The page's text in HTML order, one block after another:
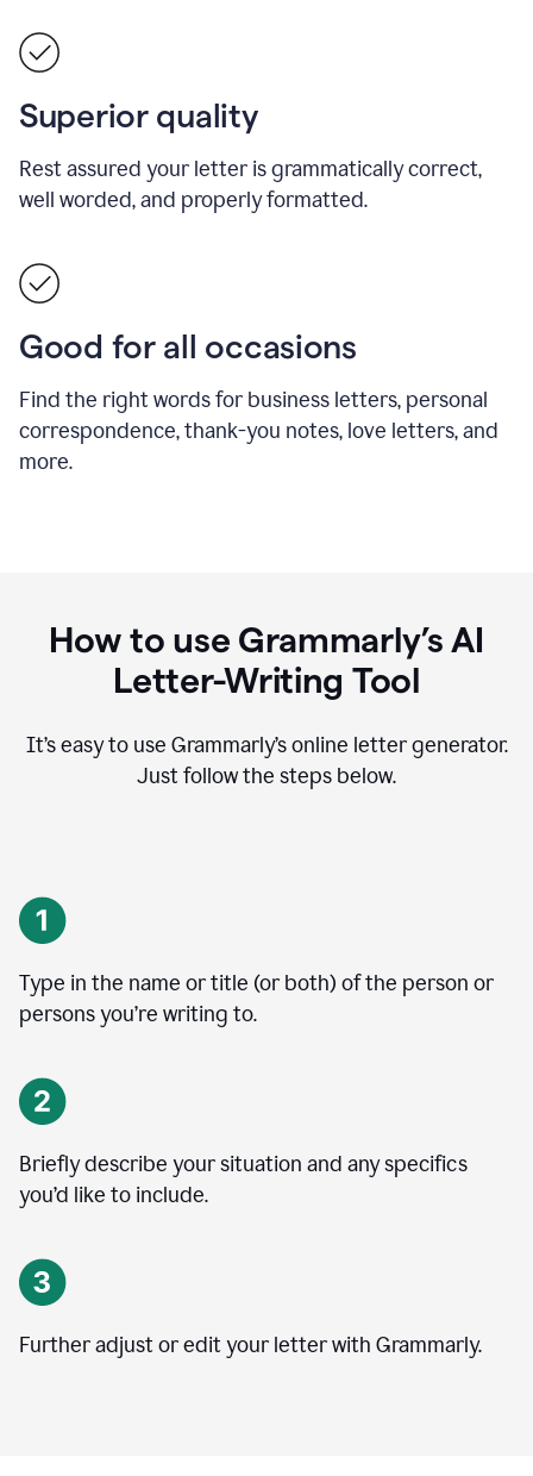
Superior quality
Rest assured your letter is grammatically correct,
well worded, and properly formatted.
Good for all occasions
Find the right words for business letters, personal
correspondence, thank-you notes, love letters, and
more.
How to use Grammarly’s AI
Letter-Writing Tool
It’s easy to use Grammarly’s online letter generator.
Just follow the steps below.
Type in the name or title (or both) of the person or
persons you’re writing to.
Briefly describe your situation and any specifics
you’d like to include.
Further adjust or edit your letter with Grammarly.